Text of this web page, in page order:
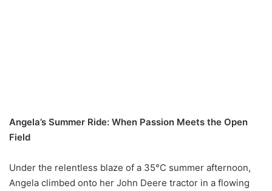
Angela’s Summer Ride: When Passion Meets the Open
Field
Under the relentless blaze of a 35°C summer afternoon,
Angela climbed onto her John Deere tractor in a flowing